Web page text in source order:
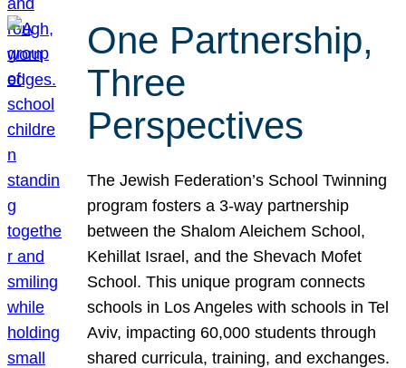
One Partnership,
Three
Perspectives
The Jewish Federation’s School Twinning
program fosters a 3-way partnership
between the Shalom Aleichem School,
Kehillat Israel, and the Shevach Mofet
School. This unique program connects
schools in Los Angeles with schools in Tel
Aviv, impacting 60,000 students through
shared curricula, training, and exchanges.